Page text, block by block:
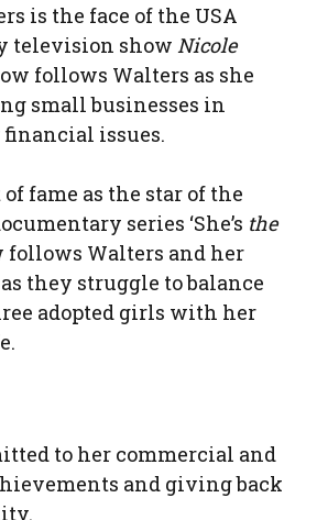
is the face of the USA
television showNicole
follows Walters as she
small businesses in
issues.
fame as the star of the
series ‘She’s the
follows Walters and her
they struggle to balance
adopted girls with her
to her commercial and
and giving back